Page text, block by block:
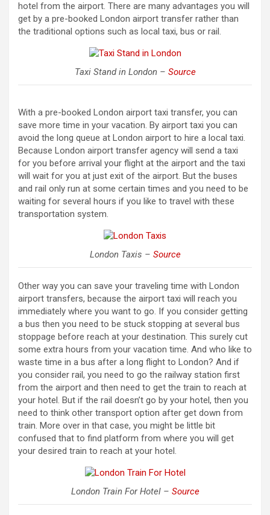
hotel from the airport. There are many advantages you will
get by a pre-booked London airport transfer rather than
the traditional options such as local taxi, bus or rail.
Taxi Stand in London – Source
With a pre-booked London airport taxi transfer, you can
save more time in your vacation. By airport taxi you can
avoid the long queue at London airport to hire a local taxi.
Because London airport transfer agency will send a taxi
for you before arrival your flight at the airport and the taxi
will wait for you at just exit of the airport. But the buses
and rail only run at some certain times and you need to be
waiting for several hours if you like to travel with these
transportation system.
London Taxis – Source
Other way you can save your traveling time with London
airport transfers, because the airport taxi will reach you
immediately where you want to go. If you consider getting
a bus then you need to be stuck stopping at several bus
stoppage before reach at your destination. This surely cut
some extra hours from your vacation time. And who like to
waste time in a bus after a long flight to London? And if
you consider rail, you need to go the railway station first
from the airport and then need to get the train to reach at
your hotel. But if the rail doesn’t go by your hotel, then you
need to think other transport option after get down from
train. More over in that case, you might be little bit
confused that to find platform from where you will get
your desired train to reach at your hotel.
London Train For Hotel – Source